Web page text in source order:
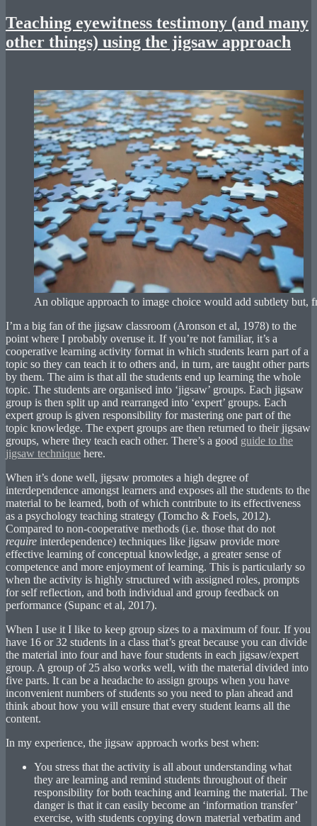
Teaching eyewitness testimony (and many
other things) using the jigsaw approach
An oblique approach to image choice would add subtlety but,
I’m a big fan of the jigsaw classroom (Aronson et al, 1978) to the
point where I probably overuse it. If you’re not familiar, it’s a
cooperative learning activity format in which students learn part of a
topic so they can teach it to others and, in turn, are taught other parts
by them. The aim is that all the students end up learning the whole
topic. The students are organised into ‘jigsaw’ groups. Each jigsaw
group is then split up and rearranged into ‘expert’ groups. Each
expert group is given responsibility for mastering one part of the
topic knowledge. The expert groups are then returned to their jigsaw
groups, where they teach each other. There’s a good guide to the
jigsaw technique here.
When it’s done well, jigsaw promotes a high degree of
interdependence amongst learners and exposes all the students to the
material to be learned, both of which contribute to its effectiveness
as a psychology teaching strategy (Tomcho & Foels, 2012).
Compared to non-cooperative methods (i.e. those that do not
require interdependence) techniques like jigsaw provide more
effective learning of conceptual knowledge, a greater sense of
competence and more enjoyment of learning. This is particularly so
when the activity is highly structured with assigned roles, prompts
for self reflection, and both individual and group feedback on
performance (Supanc et al, 2017).
When I use it I like to keep group sizes to a maximum of four. If you
have 16 or 32 students in a class that’s great because you can divide
the material into four and have four students in each jigsaw/expert
group. A group of 25 also works well, with the material divided into
five parts. It can be a headache to assign groups when you have
inconvenient numbers of students so you need to plan ahead and
think about how you will ensure that every student learns all the
content.
In my experience, the jigsaw approach works best when:
You stress that the activity is all about understanding what
they are learning and remind students throughout of their
responsibility for both teaching and learning the material. The
danger is that it can easily become an ‘information transfer’
exercise, with students copying down material verbatim and